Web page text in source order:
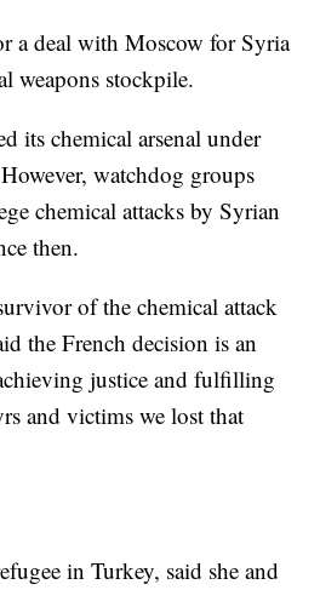
a deal with Moscow for Syria
weapons stockpile.
its chemical arsenal under
watchdog groups
chemical attacks by Syrian
then.
of the chemical attack
the French decision is an
justice and fulfilling
and victims we lost that
in Turkey, said she and